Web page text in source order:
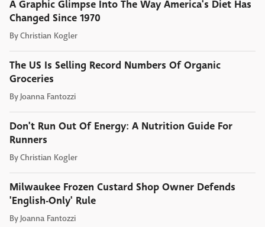
A Graphic Glimpse Into The Way America's Diet Has
Changed Since 1970
ByChristian Kogler
The US Is Selling Record Numbers Of Organic
Groceries
By Joanna Fantozzi
Don't Run Out Of Energy: A Nutrition Guide For
Runners
ByChristian Kogler
Milwaukee Frozen Custard Shop Owner Defends
'English-Only' Rule
By Joanna Fantozzi